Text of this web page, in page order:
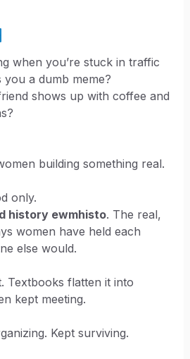
when you’re stuck in traffic
a dumb meme?
shows up with coffee and
building something real.
only.
history ewmhisto. The real,
women have held each
else would.
Textbooks flatten it into
kept meeting.
Kept surviving.